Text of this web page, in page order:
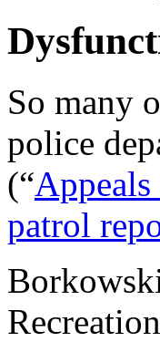
So many
police
(“
patrol